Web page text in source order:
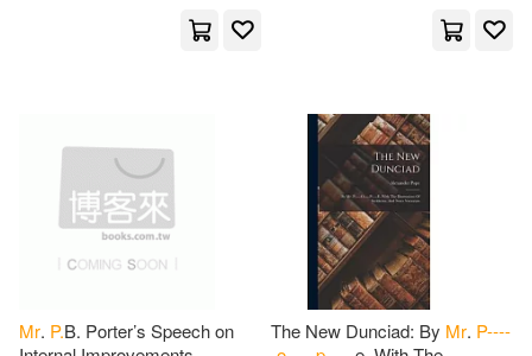
Caroline P. 1821-1862(2)
Churchill(2)
Ohio Univ Pr(1)
Oxford Univ Pr(1)
Replica Books(1)
Mr. P.B. Porter’s Speech on
The New Dunciad: By Mr. P----